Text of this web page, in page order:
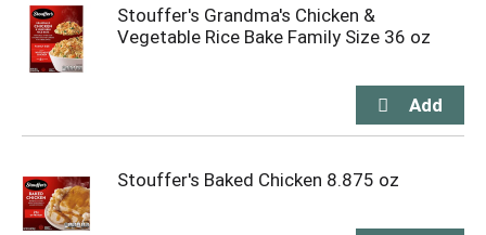
Stouffer's Grandma's Chicken &
Vegetable Rice Bake Family Size 36 oz
Stouffer's Baked Chicken 8.875 oz